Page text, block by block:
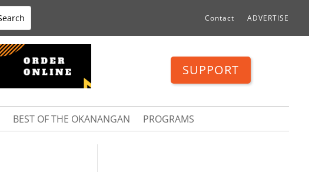
Contact ADVERTISE
SUPPORT
BEST OF THE OKANANGAN PROGRAMS